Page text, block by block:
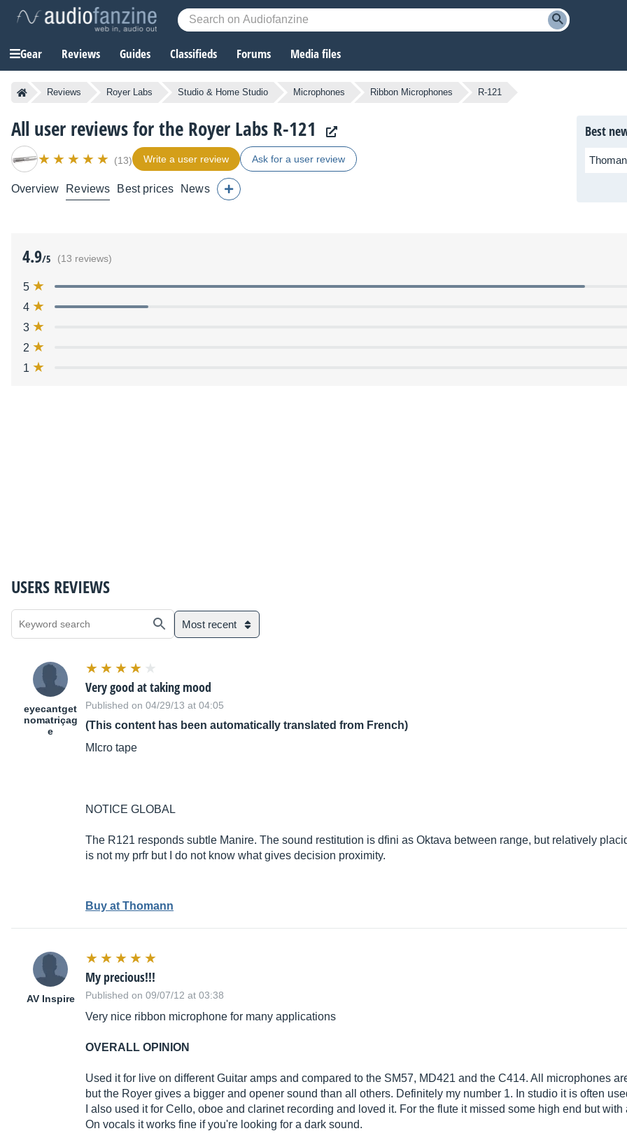
Gear Reviews Guides Classifieds Forums Media files
Reviews Royer Labs Studio & Home Studio Microphones Ribbon Microphones R-121
All user reviews for the Royer Labs R-121
(13) Write a user review Ask for a user review
Overview Reviews Best prices News
Best
4.9/5 (13 reviews)
5
4
3
2
1
USERS REVIEWS
Most recent
eyecantget
nomatriçag
e
Very good at taking mood
Published on 04/29/13 at 04:05
(This content has been automatically translated from French)
MIcro tape
NOTICE GLOBAL
The R121 responds subtle Manire. The sound restitution is dfini as Oktava between range, but relatively
is not my prfr but I do not know what gives decision proximity.
Buy at Thomann
AV Inspire
My precious!!!
Published on 09/07/12 at 03:38
Very nice ribbon microphone for many applications
OVERALL OPINION
Used it for live on different Guitar amps and compared to the SM57, MD421 and the C414. All microphones
but the Royer gives a bigger and opener sound than all others. Definitely my number 1. In studio it is often
I also used it for Cello, oboe and clarinet recording and loved it. For the flute it missed some high end but with
On vocals it works fine if you're looking for a dark sound.